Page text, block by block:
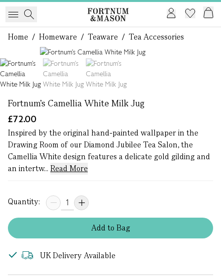
Home / Homeware / Teaware / Tea Accessories
Fortnum's Camellia White Milk Jug
£72.00
Inspired by the original hand-painted wallpaper in the
Drawing Room of our Diamond Jubilee Tea Salon, the
Camellia White design features a delicate gold gilding and
an intertw... Read More
Quantity:
Addto Bag
UK Delivery Available